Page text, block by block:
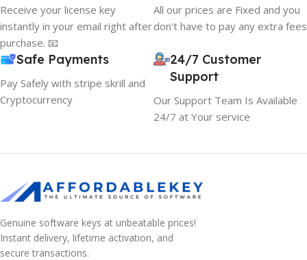
Receive your license key
instantly in your email right after
purchase. 📧
All our prices are Fixed and you
don't have to pay any extra fees
Safe Payments
Pay Safely with stripe skrill and
Cryptocurrency
24/7 Customer
Support
Our Support Team Is Available
24/7 at Your service
Genuine software keys at unbeatable prices!
Instant delivery, lifetime activation, and
secure transactions.